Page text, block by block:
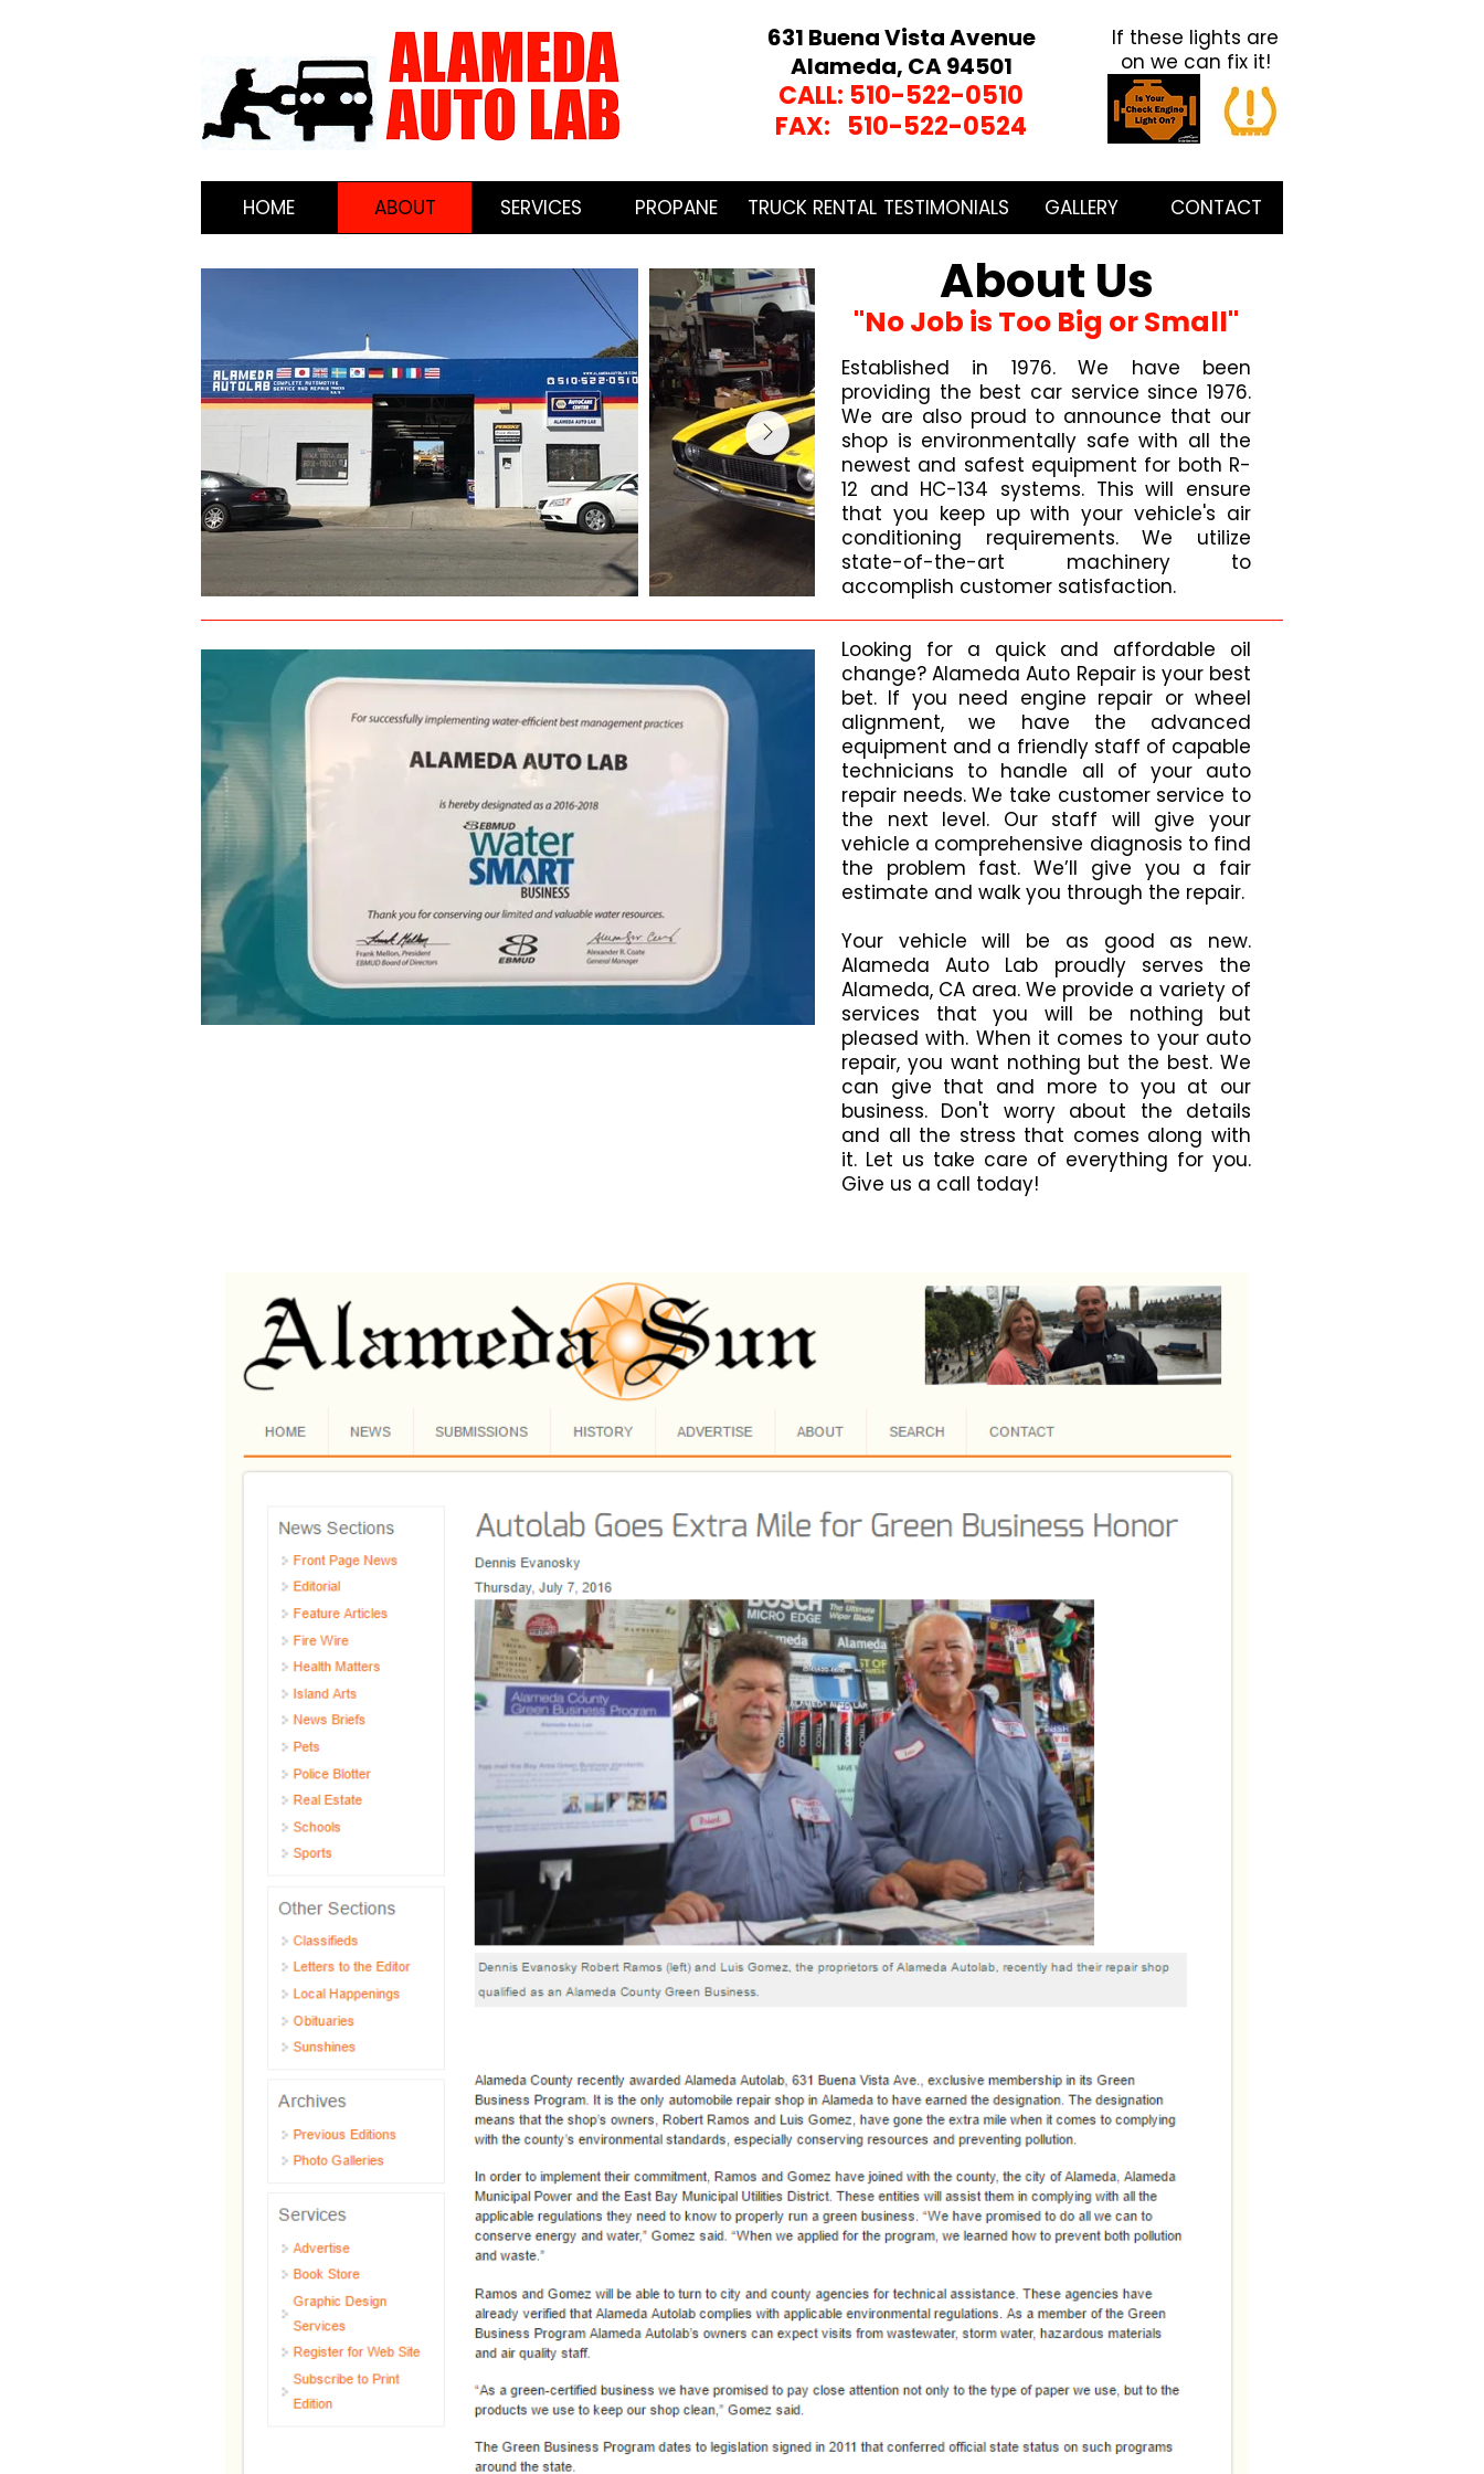
631 Buena Vista Avenue
Alameda, CA 94501
CALL: 510-522-0510
FAX: 510-522-0524
If these lights are
on we can fix it!
HOME ABOUT SERVICES PROPANE TRUCK RENTAL TESTIMONIALS GALLERY CONTACT
About Us
"No Job is Too Big or Small"
Established in 1976. We have been
providing the best car service since 1976.
We are also proud to announce that our
shop is environmentally safe with all the
newest and safest equipment for both R-
12 and HC-134 systems. This will ensure
that you keep up with your vehicle's air
conditioning requirements. We utilize
state-of-the-art machinery to
accomplish customer satisfaction.
Looking for a quick and affordable oil
change? Alameda Auto Repair is your best
bet. If you need engine repair or wheel
alignment, we have the advanced
equipment and a friendly staff of capable
technicians to handle all of your auto
repair needs. We take customer service to
the next level. Our staff will give your
vehicle a comprehensive diagnosis to find
the problem fast. We’ll give you a fair
estimate and walk you through the repair.
Your vehicle will be as good as new.
Alameda Auto Lab proudly serves the
Alameda, CA area. We provide a variety of
services that you will be nothing but
pleased with. When it comes to your auto
repair, you want nothing but the best. We
can give that and more to you at our
business. Don't worry about the details
and all the stress that comes along with
it. Let us take care of everything for you.
Give us a call today!